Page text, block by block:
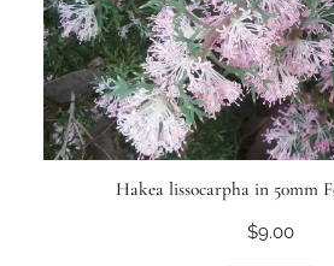
Hakea lissocarpha in 50mm
$9.00